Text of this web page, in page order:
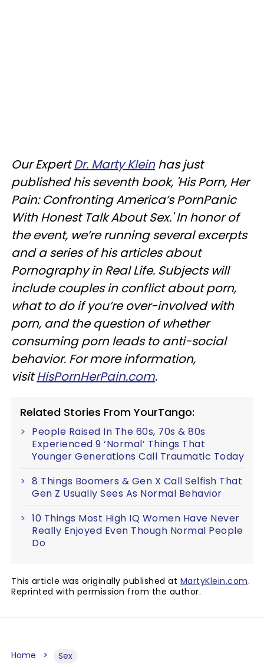
Our ExpertDr. Marty Kleinhas just
published his seventh book, 'His Porn, Her
Pain: Confronting America’s PornPanic
With Honest Talk About Sex.' In honor of
the event, we’re running several excerpts
and a series of his articles about
Pornography in Real Life. Subjects will
include couples in conflict about porn,
what to do if you’re over-involved with
porn, and the question of whether
consuming porn leads to anti-social
behavior. For more information,
visitHisPornHerPain.com.
Related Stories From YourTango:
People Raised In The 60s, 70s & 80s
Experienced 9 ‘Normal’ Things That
Younger Generations Call Traumatic Today
8 Things Boomers & Gen X Call Selfish That
Gen Z Usually Sees As Normal Behavior
10 Things Most High IQ Women Have Never
Really Enjoyed Even Though Normal People
Do
This article was originally published at MartyKlein.com.
Reprinted with permission from the author.
Home Sex